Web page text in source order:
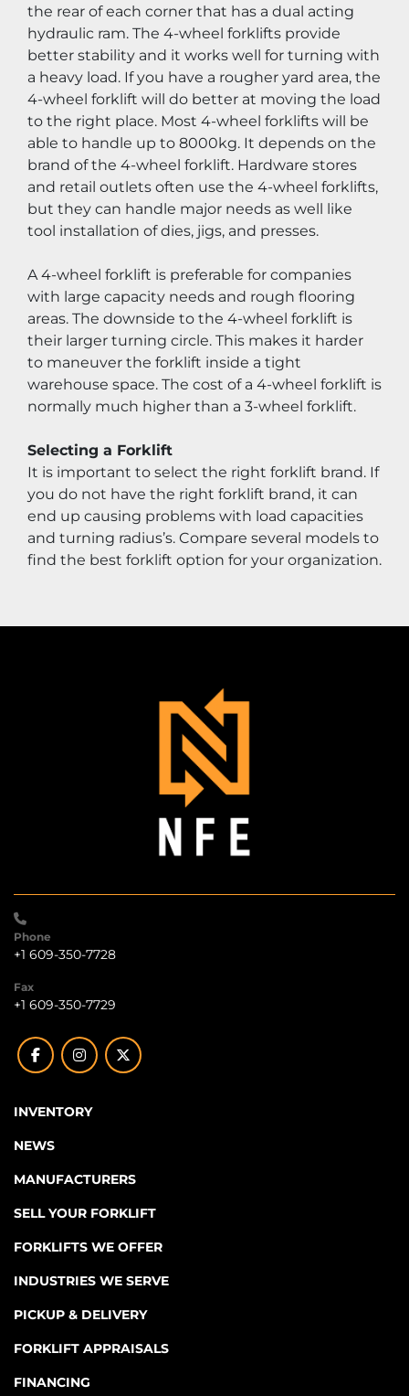
the rear of each corner that has a dual acting
hydraulic ram. The 4-wheel forklifts provide
better stability and it works well for turning with
a heavy load. If you have a rougher yard area, the
4-wheel forklift will do better at moving the load
to the right place. Most 4-wheel forklifts will be
able to handle up to 8000kg. It depends on the
brand of the 4-wheel forklift. Hardware stores
and retail outlets often use the 4-wheel forklifts,
but they can handle major needs as well like
tool installation of dies, jigs, and presses.
A 4-wheel forklift is preferable for companies
with large capacity needs and rough flooring
areas. The downside to the 4-wheel forklift is
their larger turning circle. This makes it harder
to maneuver the forklift inside a tight
warehouse space. The cost of a 4-wheel forklift is
normally much higher than a 3-wheel forklift.
Selecting a Forklift
It is important to select the right forklift brand. If
you do not have the right forklift brand, it can
end up causing problems with load capacities
and turning radius’s. Compare several models to
find the best forklift option for your organization.
Phone
+1 609-350-7728
Fax
+1 609-350-7729
facebookinstagramtwitter
INVENTORY
NEWS
MANUFACTURERS
SELL YOUR FORKLIFT
FORKLIFTS WE OFFER
INDUSTRIES WE SERVE
PICKUP & DELIVERY
FORKLIFT APPRAISALS
FINANCING